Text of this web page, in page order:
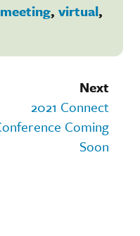
, virtual,
Next
2021 Connect
Coming
Soon